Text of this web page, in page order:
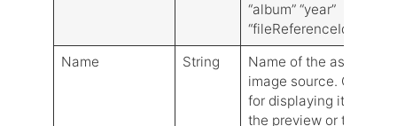
“album” “year”
“fileReferenceIdentifier”
Name
String
Name of the
image source. Can be
for displaying its name
the preview or to